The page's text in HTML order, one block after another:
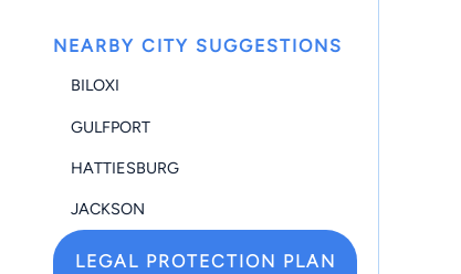
NEARBY CITY SUGGESTIONS
BILOXI
GULFPORT
HATTIESBURG
JACKSON
LEGAL PROTECTION PLAN